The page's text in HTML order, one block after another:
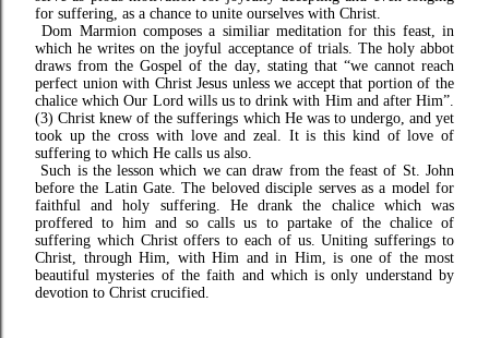
for suffering, as a chance to unite ourselves with Christ.
Dom Marmion composes a similiar meditation for this feast, in
which he writes on the joyful acceptance of trials. The holy abbot
draws from the Gospel of the day, stating that “we cannot reach
perfect union with Christ Jesus unless we accept that portion of the
chalice which Our Lord wills us to drink with Him and after Him”.
(3) Christ knew of the sufferings which He was to undergo, and yet
took up the cross with love and zeal. It is this kind of love of
suffering to which He calls us also.
Such is the lesson which we can draw from the feast of St. John
before the Latin Gate. The beloved disciple serves as a model for
faithful and holy suffering. He drank the chalice which was
proffered to him and so calls us to partake of the chalice of
suffering which Christ offers to each of us. Uniting sufferings to
Christ, through Him, with Him and in Him, is one of the most
beautiful mysteries of the faith and which is only understand by
devotion to Christ crucified.